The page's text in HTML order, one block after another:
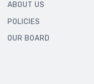
ABOUT US
POLICIES
OUR BOARD